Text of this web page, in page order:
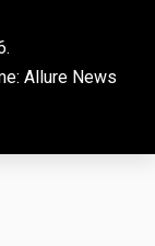
Allure News